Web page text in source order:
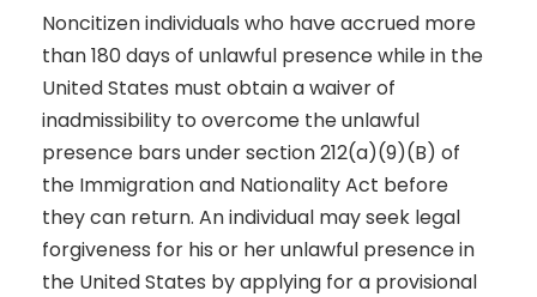
Noncitizen individuals who have accrued more
than 180 days of unlawful presence while in the
United States must obtain a waiver of
inadmissibility to overcome the unlawful
presence bars under section 212(a)(9)(B) of
the Immigration and Nationality Act before
they can return. An individual may seek legal
forgiveness for his or her unlawful presence in
the United States by applying for a provisional